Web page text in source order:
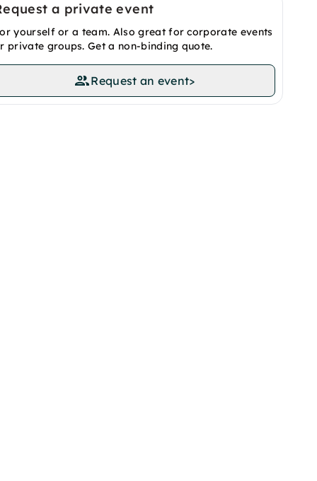
a private event
yourself or a team. Also great for corporate events
private groups. Get a non-binding quote.
Request an event>